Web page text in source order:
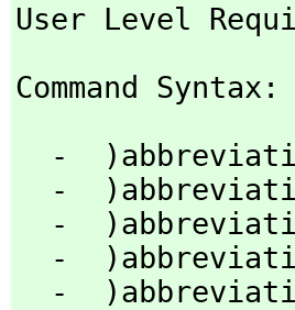
User Level
Command Syntax:
-